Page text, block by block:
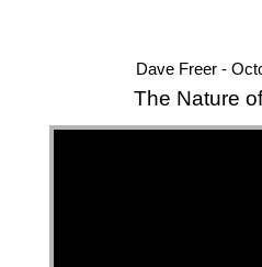
Dave Freer -
The Nature
"